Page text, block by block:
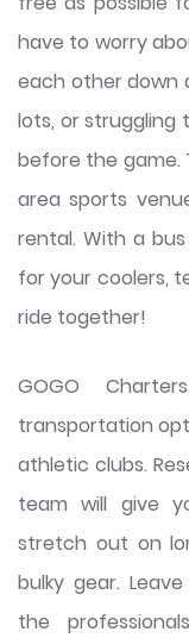
have to worry
each other down
lots, or struggling
before the game.
area sports
rental. With a
for your coolers,
ride together!
GOGO
transportation
athletic clubs.
team will give
stretch out on
bulky gear.
the